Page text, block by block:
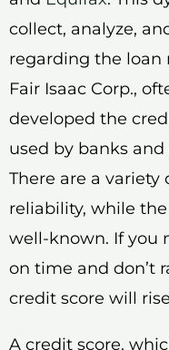
collect, analyze,
regarding the loan
Fair Isaac Corp.,
developed the
used by banks
There are a
reliability, while the
well-known. If you
on time and don’t
credit score will
A credit score,